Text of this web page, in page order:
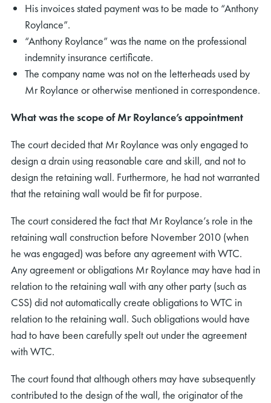
His invoices stated payment was to be made to “Anthony
Roylance”.
“Anthony Roylance” was the name on the professional
indemnity insurance certificate.
The company name was not on the letterheads used by
Mr Roylance or otherwise mentioned in correspondence.
What was the scope of Mr Roylance’s appointment
The court decided that Mr Roylance was only engaged to
design a drain using reasonable care and skill, and not to
design the retaining wall. Furthermore, he had not warranted
that the retaining wall would be fit for purpose.
The court considered the fact that Mr Roylance’s role in the
retaining wall construction before November 2010 (when
he was engaged) was before any agreement with WTC.
Any agreement or obligations Mr Roylance may have had in
relation to the retaining wall with any other party (such as
CSS) did not automatically create obligations to WTC in
relation to the retaining wall. Such obligations would have
had to have been carefully spelt out under the agreement
with WTC.
The court found that although others may have subsequently
contributed to the design of the wall, the originator of the